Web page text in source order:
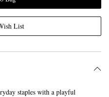
List
staples with a playful